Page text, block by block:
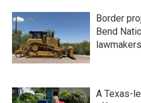
Border
Bend
A Texas-